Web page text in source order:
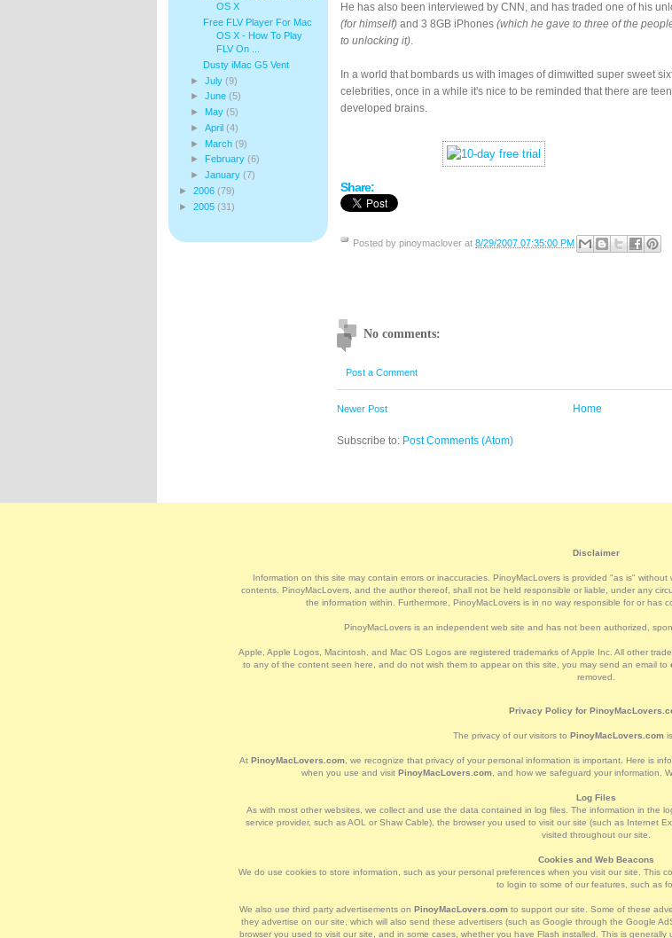
OS X
Free FLV Player For Mac
OS X - How To Play
FLV On ...
Dusty iMac G5 Vent
►July(9)
►June(5)
► May(5)
►April(4)
► March(9)
►
February(6)
►January(7)
► 2006 (79)
► 2005 (31)
He has also been interviewed by CNN, and has traded one of his
(for himself) and 3 8GB iPhones (which he gave to three of the
to unlocking it).
In a world that bombards us with images of dimwitted super sweet
celebrities, once in a while it's nice to be reminded that there are
developed brains.
Share:
Posted by pinoymaclover at 8/29/2007 07:35:00 PM
No comments:
Post a Comment
Newer Post Home
Subscribe to: Post Comments (Atom)
Disclaimer
Information on this site may contain errors or inaccuracies. PinoyMacLovers is provided "as is"
contents. PinoyMacLovers, and the author thereof, shall not be held responsible or liable, under any
the information within. Furthermore, PinoyMacLovers is in no way responsible for or has
PinoyMacLovers is an independent web site and has not been authorized,
Apple, Apple Logos, Macintosh, and Mac OS Logos are registered trademarks of Apple Inc. All other
to any of the content seen here, and do not wish them to appear on this site, you may send an email to
removed.
Privacy Policy for
The privacy of our visitors to PinoyMacLovers.comis
At PinoyMacLovers.com , we recognize that privacy of your personal information is important. Here is
when you use and visit PinoyMacLovers.com , and how we safeguard your information.
Log Files
As with most other websites, we collect and use the data contained in log files. The information in the
service provider, such as AOL or Shaw Cable), the browser you used to visit our site (such as Internet
visited throughout our site.
Cookies and Web Beacons
We do use cookies to store information, such as your personal preferences when you visit our site. This
to login to some of our features, such as
We also use third party advertisements on PinoyMacLovers.com to support our site. Some of these
they advertise on our site, which will also send these advertisers (such as Google through the Google
browser you used to visit our site, and in some cases, whether you have Flash installed. This is